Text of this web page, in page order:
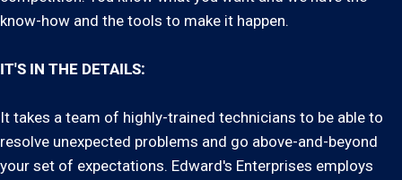
know-how and the tools to make it happen.
IT'S IN THE DETAILS:
It takes a team of highly-trained technicians to be able to
resolve unexpected problems and go above-and-beyond
your set of expectations. Edward's Enterprises employs